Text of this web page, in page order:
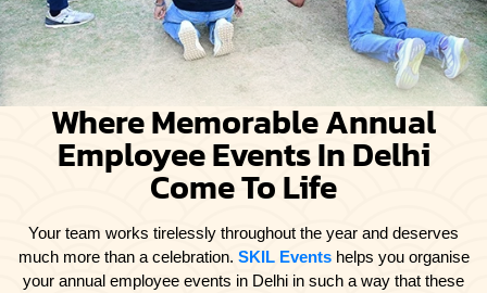
Where Memorable Annual
Employee Events In Delhi
Come To Life
Your team works tirelessly throughout the year and deserves
much more than a celebration. SKIL Eventshelps you organise
your annual employee events in Delhi in such a way that these